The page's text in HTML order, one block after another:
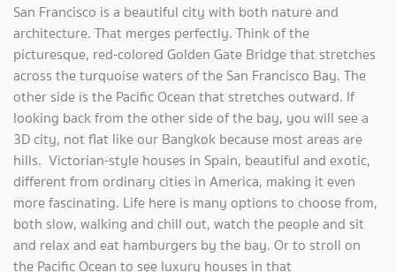
San Francisco is a beautiful city with both nature and
architecture. That merges perfectly. Think of the
picturesque, red-colored Golden Gate Bridge that stretches
across the turquoise waters of the San Francisco Bay. The
other side is the Pacific Ocean that stretches outward. If
looking back from the other side of the bay, you will see a
3D city, not flat like our Bangkok because most areas are
hills. Victorian-style houses in Spain, beautiful and exotic,
different from ordinary cities in America, making it even
more fascinating. Life here is many options to choose from,
both slow, walking and chill out, watch the people and sit
and relax and eat hamburgers by the bay. Or to stroll on
the Pacific Ocean to see luxury houses in that